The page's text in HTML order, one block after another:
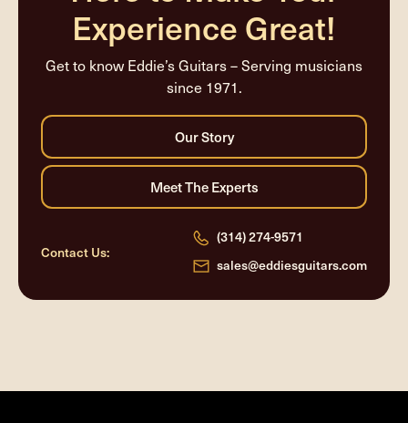
Experience Great!
Get to know Eddie’s Guitars – Serving musicians
since 1971.
Contact Us:
(314) 274-9571
sales@eddiesguitars.com